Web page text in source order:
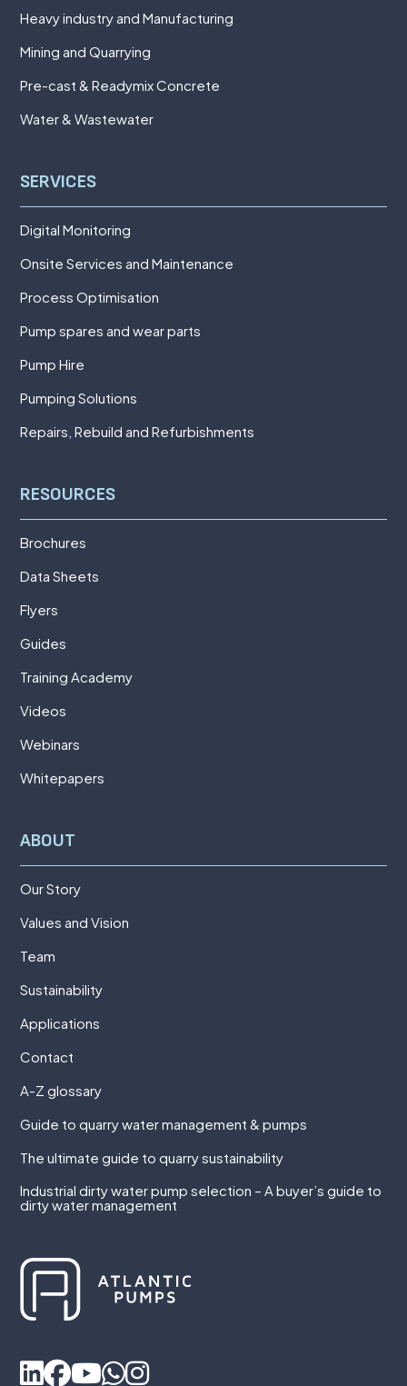
Heavy industry and Manufacturing
Mining and Quarrying
Pre-cast & Readymix Concrete
Water & Wastewater
SERVICES
Digital Monitoring
Onsite Services and Maintenance
Process Optimisation
Pump spares and wear parts
Pump Hire
Pumping Solutions
Repairs, Rebuild and Refurbishments
RESOURCES
Brochures
Data Sheets
Flyers
Guides
Training Academy
Videos
Webinars
Whitepapers
ABOUT
Our Story
Values and Vision
Team
Sustainability
Applications
Contact
A-Z glossary
Guide to quarry water management & pumps
The ultimate guide to quarry sustainability
Industrial dirty water pump selection – A buyer’s guide to
dirty water management